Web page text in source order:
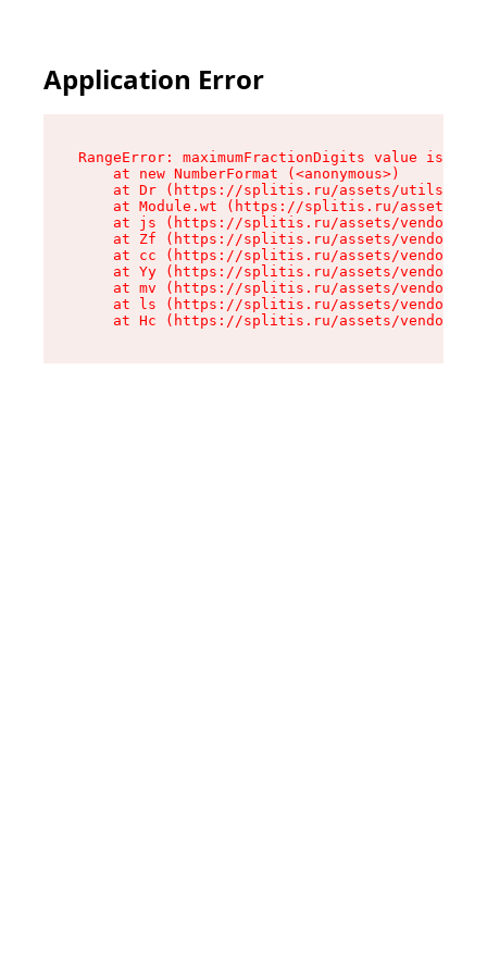
Application Error
RangeError: maximumFractionDigits value is
    at new NumberFormat (<anonymous>)
at Dr (https://splitis.ru/assets/utils-
at Module.wt (https://splitis.ru/assets/
at js (https://splitis.ru/assets/vendor-
at Zf (https://splitis.ru/assets/vendor-
at cc (https://splitis.ru/assets/vendor-
at Yy (https://splitis.ru/assets/vendor-
at mv (https://splitis.ru/assets/vendor-
at ls (https://splitis.ru/assets/vendor-
at Hc (https://splitis.ru/assets/vendor-